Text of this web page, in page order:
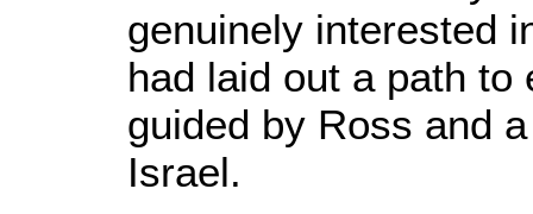
genuinely interested
had laid out a path
guided by Ross and
Israel.